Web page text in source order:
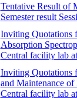
Tentative Result of
Semester result
Inviting Quotations
Absorption
Central facility lab
Inviting Quotations
and Maintenance
Central facility lab